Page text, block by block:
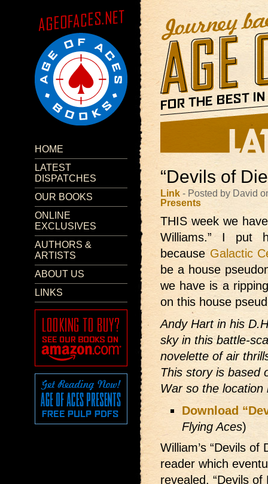
HOME
LATEST
DISPATCHES
OUR BOOKS
ONLINE
EXCLUSIVES
AUTHORS &
ARTISTS
ABOUT US
LINKS
“Devils of
Link - Posted by David
Presents
THIS week we
Williams.” I put
because Galactic
be a house
we have is a
on this house
Andy Hart in his
sky in this battle-
novelette of air
This story is based
War so the location
Download
Flying Aces)
William’s “Devils of
reader which
revealed. “Devils of